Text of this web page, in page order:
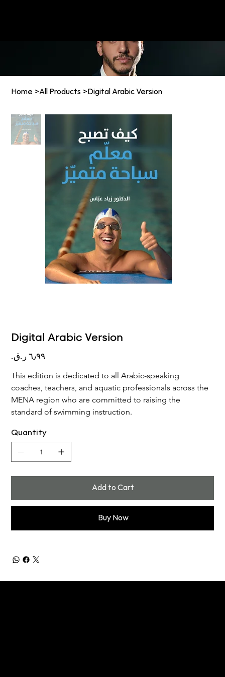
Home >All Products > Digital Arabic Version
Digital Arabic Version
Price
This edition is dedicated to all Arabic-speaking
coaches, teachers, and aquatic professionals across the
MENA region who are committed to raising the
standard of swimming instruction.
Quantity
Add to Cart
Buy Now